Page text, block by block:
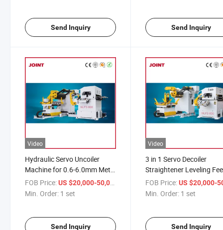
Send Inquiry Send Inquiry
Video
Hydraulic Servo Uncoiler
Machine for 0.6-6.0mm Metal
Steel Coil 3 in 1 Leveling
Feeder
FOB Price:US $20,000-50,000
Min. Order: 1 set
Send Inquiry
Video
3 in 1 Servo Decoiler
Straightener Leveling
for Metal Sheet Forming
Stamping Machine
FOB Price: US $20,000-
Min. Order: 1 set
Send Inquiry